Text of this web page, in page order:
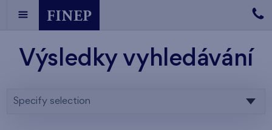
Výsledky vyhledávání
Specify selection